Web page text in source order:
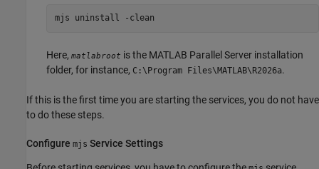
mjs uninstall -clean
Here, matlabroot is the MATLAB Parallel Server installation
folder, for instance, C:\Program Files\MATLAB\ R2026a.
If this is the first time you are starting the services, you do not have
to do these steps.
Configure mjs Service Settings